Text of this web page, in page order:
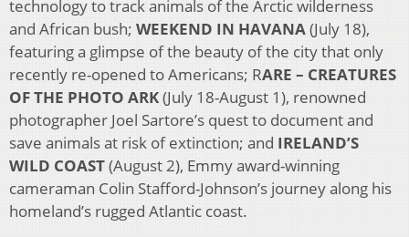
technology to track animals of the Arctic wilderness
and African bush; WEEKEND IN HAVANA(July 18),
featuring a glimpse of the beauty of the city that only
recently re-opened to Americans; RARE – CREATURES
OF THE PHOTO ARK(July 18-August 1), renowned
photographer Joel Sartore’s quest to document and
save animals at risk of extinction; and IRELAND’S
WILD COAST(August 2), Emmy award-winning
cameraman Colin Stafford-Johnson’s journey along his
homeland’s rugged Atlantic coast.